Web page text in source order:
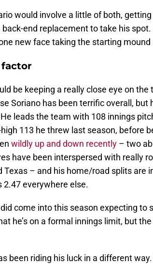
would involve a little of both,
end replacement to take his
new face taking the starting mound
be keeping a really close eye on
Soriano has been terrific overall, but
leads the team with 108 innings
113 he threw last season, before
wildly up and down recently – two
have been interspersed with really
Texas – and his home/road splits are
2.47 everywhere else.
come into this season expecting to
he’s on a formal innings limit, but
been riding his luck in a different